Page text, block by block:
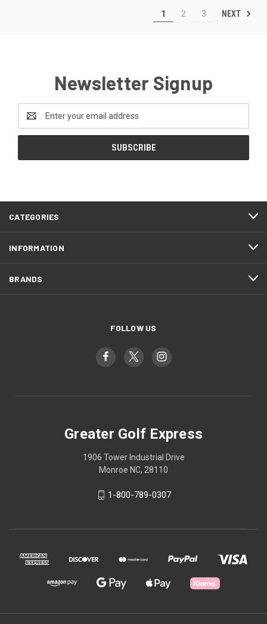
1 2 3 NEXT
Newsletter Signup
Address
CATEGORIES
INFORMATION
BRANDS
FOLLOW US
Greater Golf Express
1906 Tower Industrial Drive
Monroe NC, 28110
1-800-789-0307